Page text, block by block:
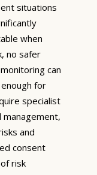
situations
when
no safer
can
for
specialist
and
consent
risk